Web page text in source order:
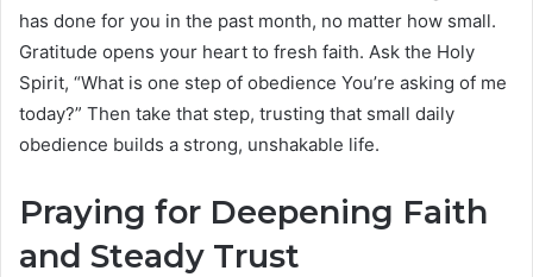
has done for you in the past month, no matter how small.
Gratitude opens your heart to fresh faith. Ask the Holy
Spirit, “What is one step of obedience You’re asking of me
today?” Then take that step, trusting that small daily
obedience builds a strong, unshakable life.
Praying for Deepening Faith
and Steady Trust